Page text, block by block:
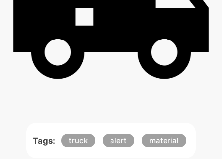
Tags: truck alert material